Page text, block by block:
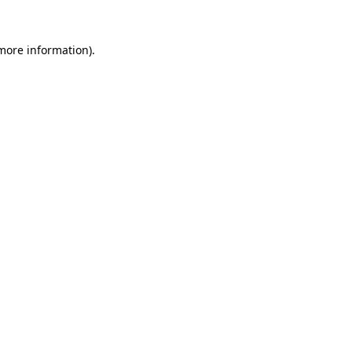
information).